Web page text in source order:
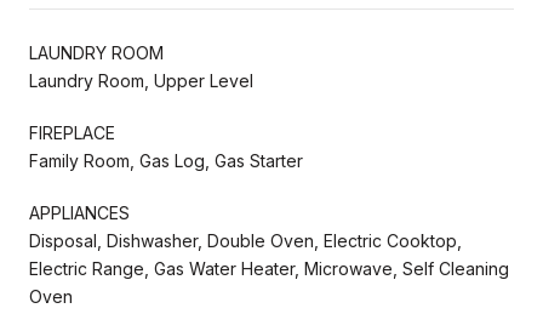
LAUNDRY ROOM
Laundry Room, Upper Level
FIREPLACE
Family Room, Gas Log, Gas Starter
APPLIANCES
Disposal, Dishwasher, Double Oven, Electric Cooktop,
Electric Range, Gas Water Heater, Microwave, Self Cleaning
Oven